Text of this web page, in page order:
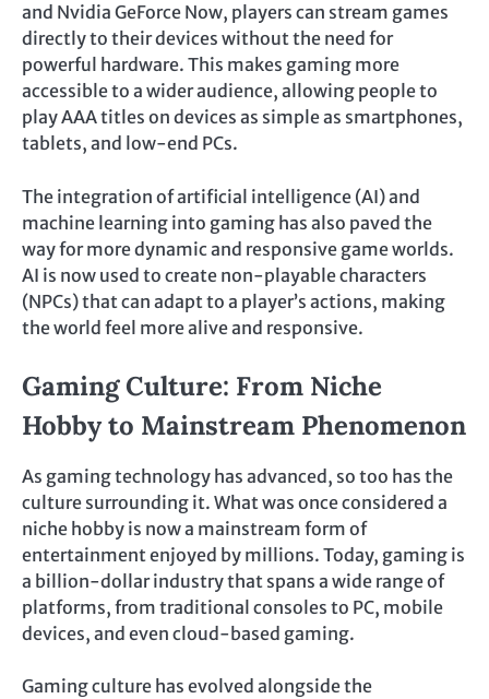
and Nvidia GeForce Now, players can stream games
directly to their devices without the need for
powerful hardware. This makes gaming more
accessible to a wider audience, allowing people to
play AAA titles on devices as simple as smartphones,
tablets, and low-end PCs.
The integration of artificial intelligence (AI) and
machine learning into gaming has also paved the
way for more dynamic and responsive game worlds.
AI is now used to create non-playable characters
(NPCs) that can adapt to a player’s actions, making
the world feel more alive and responsive.
Gaming Culture: From Niche
Hobby to Mainstream Phenomenon
As gaming technology has advanced, so too has the
culture surrounding it. What was once considered a
niche hobby is now a mainstream form of
entertainment enjoyed by millions. Today, gaming is
a billion-dollar industry that spans a wide range of
platforms, from traditional consoles to PC, mobile
devices, and even cloud-based gaming.
Gaming culture has evolved alongside the